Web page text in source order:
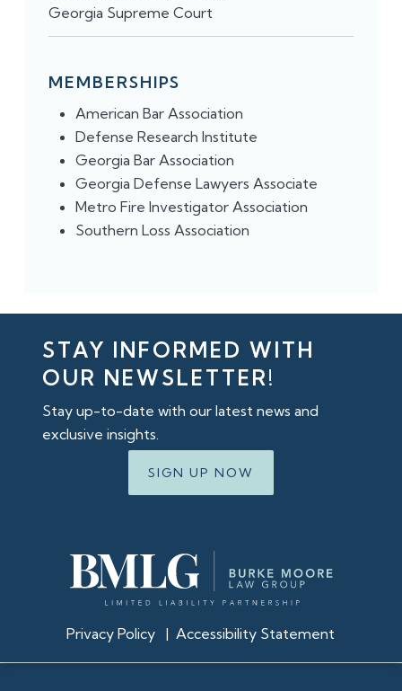
Georgia Supreme Court
MEMBERSHIPS
American Bar Association
​Defense Research Institute
Georgia Bar Association
Georgia Defense Lawyers Associate
Metro Fire Investigator Association
Southern Loss Association
STAY INFORMED WITH
OUR NEWSLETTER!
Stay up-to-date with our latest news and
exclusive insights.
SIGN UP NOW
Privacy Policy | Accessibility Statement